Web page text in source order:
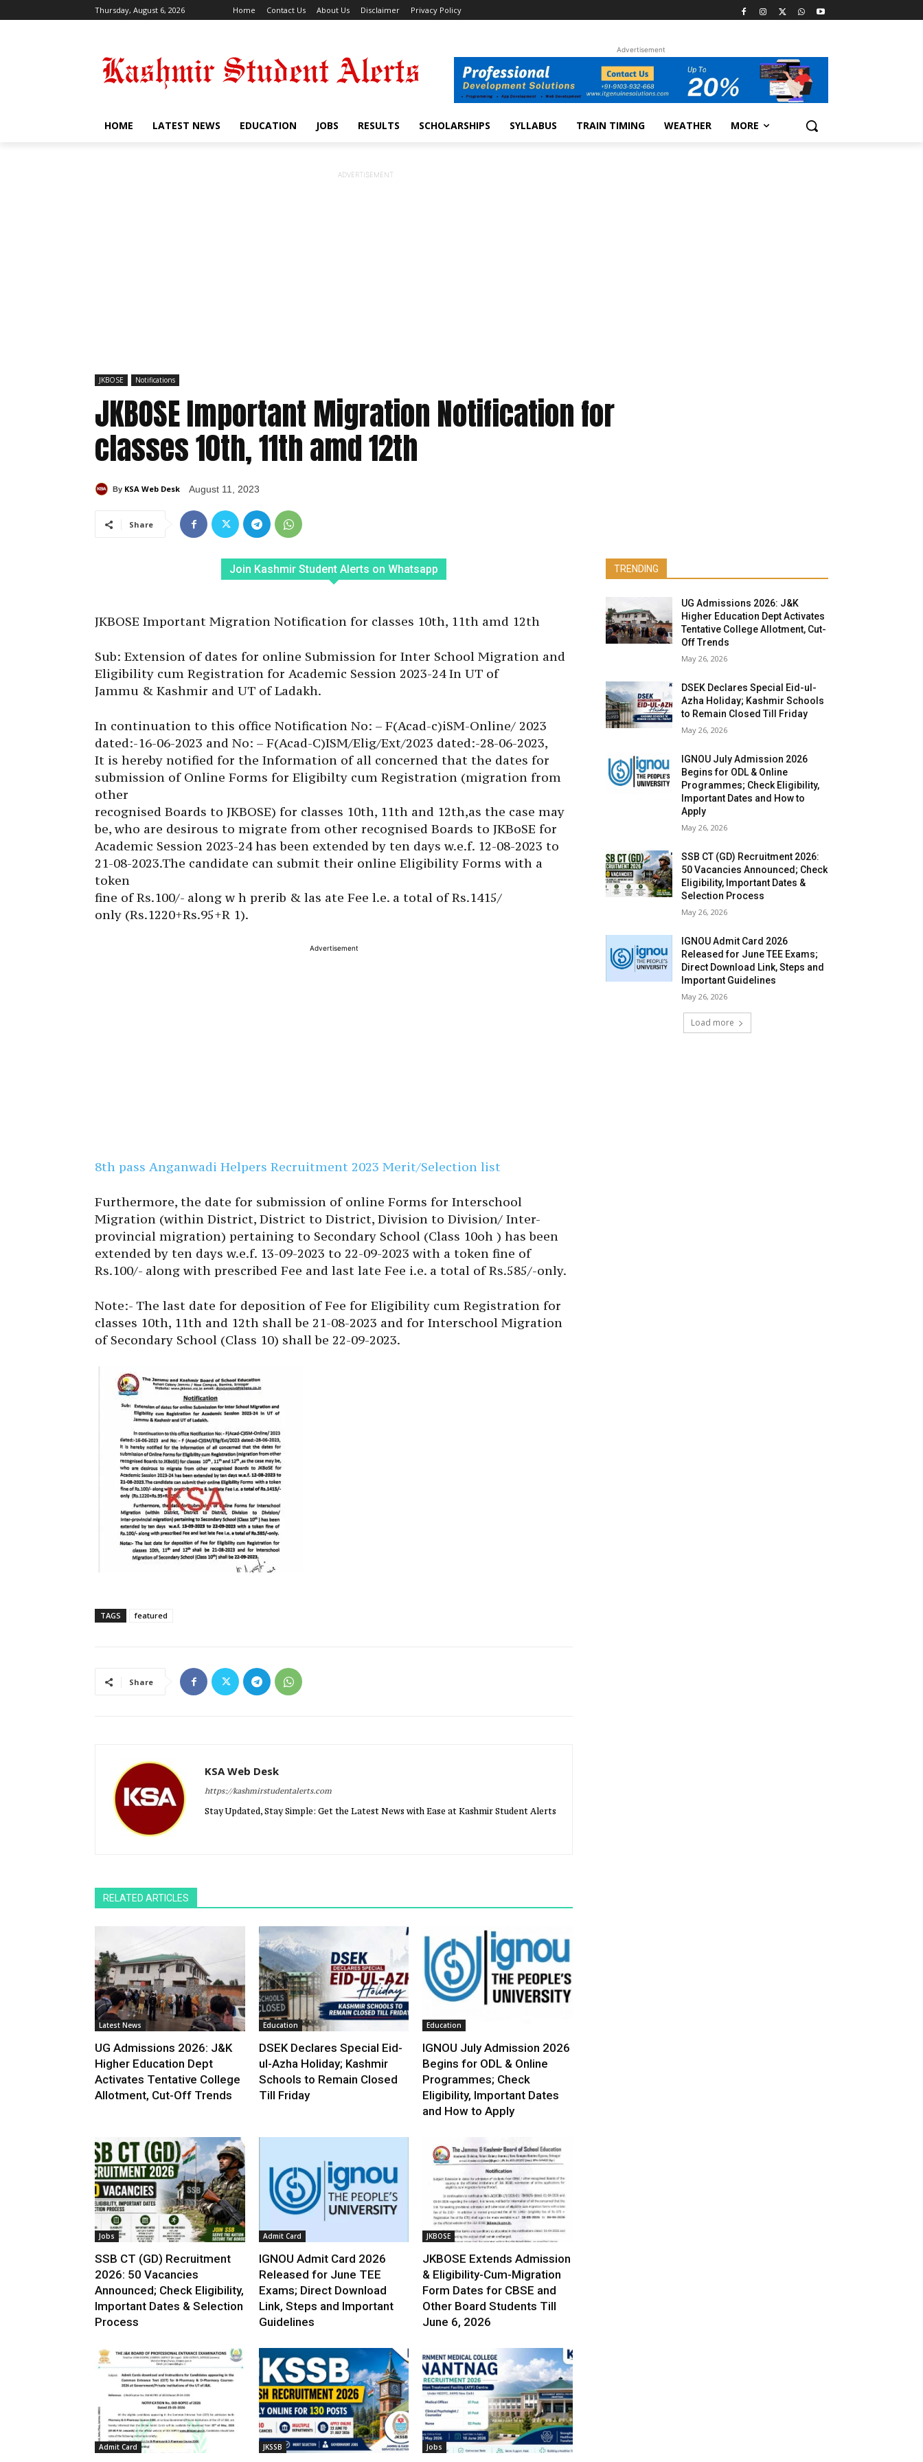
Thursday, August 6, 2026 Home Contact Us About Us Disclaimer Privacy Policy
Advertisement
HOME LATEST NEWS EDUCATION JOBS RESULTS SCHOLARSHIPS SYLLABUS TRAIN TIMING WEATHER MORE
ADVERTISEMENT
JKBOSE Notifications
JKBOSE Important Migration Notification for
classes 10th, 11th amd 12th
By KSA Web Desk August 11, 2023
Share
Join Kashmir Student Alerts on Whatsapp
JKBOSE Important Migration Notification for classes 10th, 11th amd 12th
Sub: Extension of dates for online Submission for Inter School Migration and
Eligibility cum Registration for Academic Session 2023-24 In UT of
Jammu & Kashmir and UT of Ladakh.
In continuation to this office Notification No: – F(Acad-c)iSM-Online/ 2023
dated:-16-06-2023 and No: – F(Acad-C)ISM/Elig/Ext/2023 dated:-28-06-2023,
It is hereby notified for the Information of all concerned that the dates for
submission of Online Forms for Eligibilty cum Registration (migration from
other
recognised Boards to JKBOSE) for classes 10th, 11th and 12th,as the case may
be, who are desirous to migrate from other recognised Boards to JKBoSE for
Academic Session 2023-24 has been extended by ten days w.e.f. 12-08-2023 to
21-08-2023.The candidate can submit their online Eligibility Forms with a
token
fine of Rs.100/- along w h prerib & las ate Fee l.e. a total of Rs.1415/
only (Rs.1220+Rs.95+R 1).
Advertisement
8th pass Anganwadi Helpers Recruitment 2023 Merit/Selection list
Furthermore, the date for submission of online Forms for Interschool
Migration (within District, District to District, Division to Division/ Inter-
provincial migration) pertaining to Secondary School (Class 10oh ) has been
extended by ten days w.e.f. 13-09-2023 to 22-09-2023 with a token fine of
Rs.100/- along with prescribed Fee and last late Fee i.e. a total of Rs.585/-only.
Note:- The last date for deposition of Fee for Eligibility cum Registration for
classes 10th, 11th and 12th shall be 21-08-2023 and for Interschool Migration
of Secondary School (Class 10) shall be 22-09-2023.
TAGS featured
Share
KSA Web Desk
https://kashmirstudentalerts.com
Stay Updated, Stay Simple: Get the Latest News with Ease at Kashmir Student Alerts
RELATED ARTICLES
Latest News
UG Admissions 2026: J&K
Higher Education Dept
Activates Tentative College
Allotment, Cut-Off Trends
Education
DSEK Declares Special Eid-
ul-Azha Holiday; Kashmir
Schools to Remain Closed
Till Friday
Education
IGNOU July Admission 2026
Begins for ODL & Online
Programmes; Check
Eligibility, Important Dates
and How to Apply
Jobs
SSB CT (GD) Recruitment
2026: 50 Vacancies
Announced; Check Eligibility,
Important Dates & Selection
Process
Admit Card
IGNOU Admit Card 2026
Released for June TEE
Exams; Direct Download
Link, Steps and Important
Guidelines
JKBOSE
JKBOSE Extends Admission
& Eligibility-Cum-Migration
Form Dates for CBSE and
Other Board Students Till
June 6, 2026
Admit Card JKSSB Jobs
TRENDING
UG Admissions 2026: J&K
Higher Education Dept Activates
Tentative College Allotment, Cut-
Off Trends
May 26, 2026
DSEK Declares Special Eid-ul-
Azha Holiday; Kashmir Schools
to Remain Closed Till Friday
May 26, 2026
IGNOU July Admission 2026
Begins for ODL & Online
Programmes; Check Eligibility,
Important Dates and How to
Apply
May 26, 2026
SSB CT (GD) Recruitment 2026:
50 Vacancies Announced; Check
Eligibility, Important Dates &
Selection Process
May 26, 2026
IGNOU Admit Card 2026
Released for June TEE Exams;
Direct Download Link, Steps and
Important Guidelines
May 26, 2026
Load more